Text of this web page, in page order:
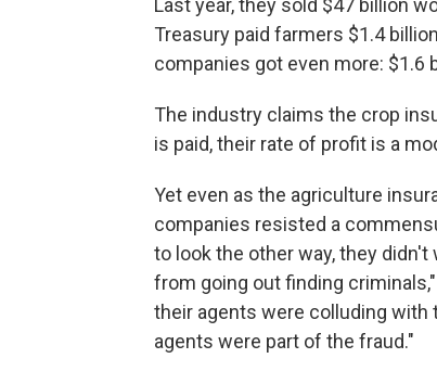
Last year, they sold $47 billion
Treasury paid farmers $1.4
companies got even more: $1.6
The industry claims the crop
is paid, their rate of profit is a
Yet even as the agriculture
companies resisted a
to look the other way, they
from going out finding
their agents were colluding with
agents were part of the fraud."